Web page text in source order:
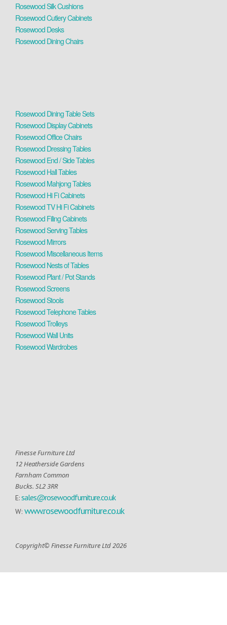
Rosewood Silk Cushions
Rosewood Cutlery Cabinets
Rosewood Desks
Rosewood Dining Chairs
Rosewood Dining Table Sets
Rosewood Display Cabinets
Rosewood Office Chairs
Rosewood Dressing Tables
Rosewood End / Side Tables
Rosewood Hall Tables
Rosewood Mahjong Tables
Rosewood Hi Fi Cabinets
Rosewood TV Hi Fi Cabinets
Rosewood Filing Cabinets
Rosewood Serving Tables
Rosewood Mirrors
Rosewood Miscellaneous Items
Rosewood Nests of Tables
Rosewood Plant / Pot Stands
Rosewood Screens
Rosewood Stools
Rosewood Telephone Tables
Rosewood Trolleys
Rosewood Wall Units
Rosewood Wardrobes
Finesse Furniture Ltd
12 Heatherside Gardens
Farnham Common
Bucks. SL2 3RR
E:sales@rosewoodfurniture.co.uk
W: www.rosewoodfurniture.co.uk
Copyright© Finesse Furniture Ltd 2026